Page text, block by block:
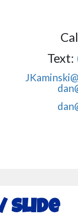
Text:
Slide